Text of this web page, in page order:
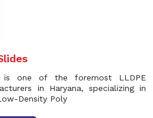
is one of the foremost LLDPE
in Haryana, specializing in
Density Poly